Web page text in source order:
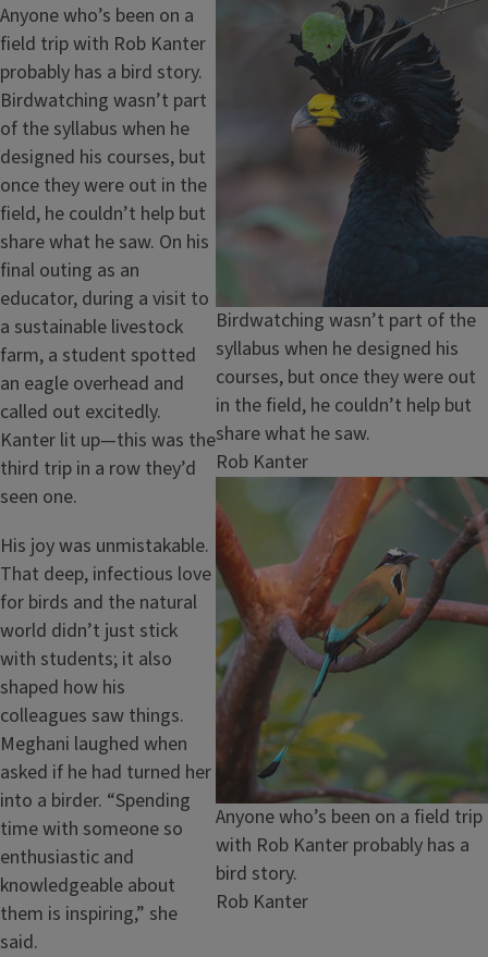
Caption
Birdwatching wasn’t part of the
syllabus when he designed his
courses, but once they were out
in the field, he couldn’t help but
share what he saw.
Credit
Rob Kanter
Caption
Anyone who’s been on a field trip
with Rob Kanter probably has a
bird story.
Credit
Rob Kanter
Anyone who’s been on a
field trip with Rob Kanter
probably has a bird story.
Birdwatching wasn’t part
of the syllabus when he
designed his courses, but
once they were out in the
field, he couldn’t help but
share what he saw. On his
final outing as an
educator, during a visit to
a sustainable livestock
farm, a student spotted
an eagle overhead and
called out excitedly.
Kanter lit up—this was the
third trip in a row they’d
seen one.
His joy was unmistakable.
That deep, infectious love
for birds and the natural
world didn’t just stick
with students; it also
shaped how his
colleagues saw things.
Meghani laughed when
asked if he had turned her
into a birder. “Spending
time with someone so
enthusiastic and
knowledgeable about
them is inspiring,” she
said.